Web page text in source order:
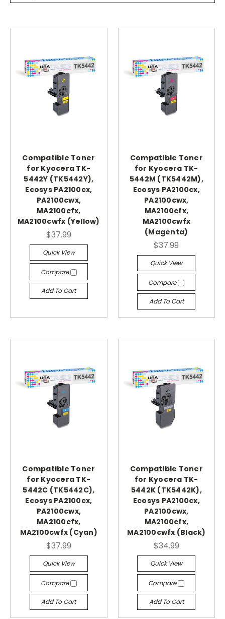
Compatible Toner
for Kyocera TK-
5442Y (TK5442Y),
Ecosys PA2100cx,
PA2100cwx,
MA2100cfx,
MA2100cwfx (Yellow)
$37.99
Quick View
Compare
Add To Cart
Compatible Toner
for Kyocera TK-
5442M (TK5442M),
Ecosys PA2100cx,
PA2100cwx,
MA2100cfx,
MA2100cwfx
(Magenta)
$37.99
Quick View
Compare
Add To Cart
Compatible Toner
for Kyocera TK-
5442C (TK5442C),
Ecosys PA2100cx,
PA2100cwx,
MA2100cfx,
MA2100cwfx (Cyan)
$37.99
Quick View
Compare
Add To Cart
Compatible Toner
for Kyocera TK-
5442K (TK5442K),
Ecosys PA2100cx,
PA2100cwx,
MA2100cfx,
MA2100cwfx (Black)
$34.99
Quick View
Compare
Add To Cart